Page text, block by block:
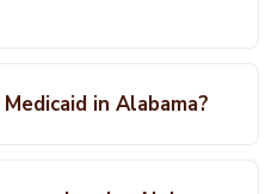
in Alabama?